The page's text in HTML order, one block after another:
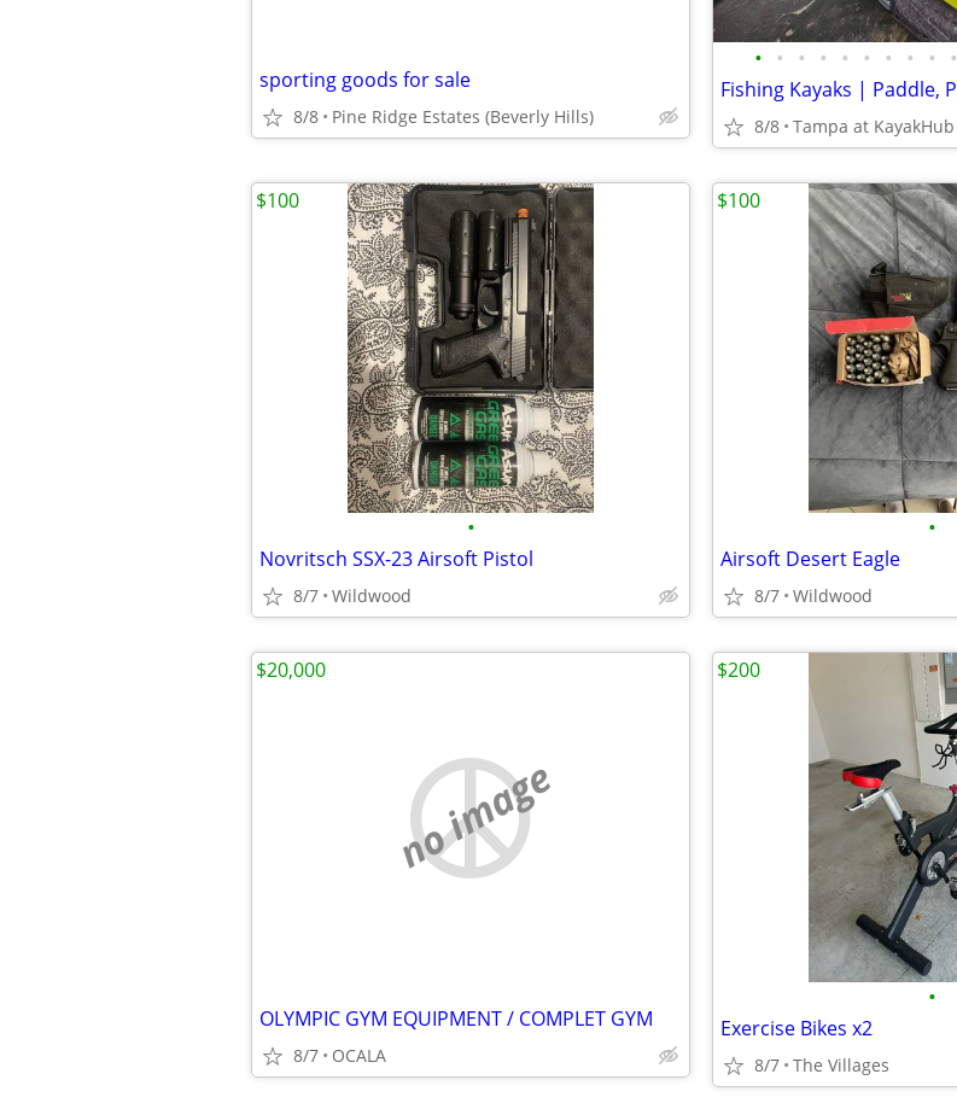
sporting goods for sale
8/8 Pine Ridge Estates (Beverly Hills)
• • • • • • • • • •
8/8 Tampa at KayakHub
•
Novritsch SSX-23 Airsoft Pistol
8/7 Wildwood
$100
•
Airsoft Desert Eagle
8/7 Wildwood
$100
no image
OLYMPIC GYM EQUIPMENT / COMPLET GYM
8/7 OCALA
$20,000
•
Exercise Bikes x2
8/7 The Villages
$200